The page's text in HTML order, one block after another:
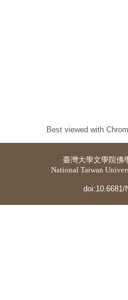
Best viewed with
臺灣大學文學院佛
National Taiwan
doi:10.6681/